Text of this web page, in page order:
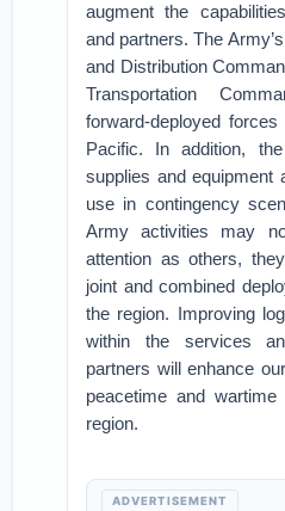
augment the
and partners. The
and Distribution
Transportation
forward-deployed
Pacific. In addition,
supplies and equipment
use in contingency
Army activities may
attention as others,
joint and combined
the region. Improving
within the services
partners will enhance
peacetime and
region.
ADVERTISEMENT